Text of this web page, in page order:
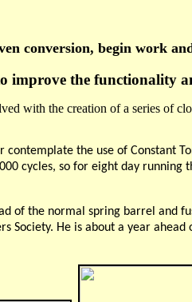
conversion, begin work
improve the functionality
with the creation of a series of
the use of Constant
cycles, so for eight day
of the normal spring barrel and
Society. He is about a year